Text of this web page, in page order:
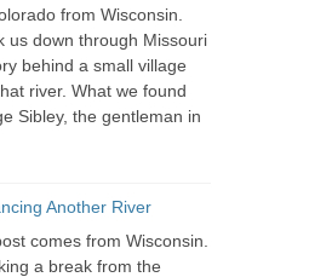
from Wisconsin.
us down through Missouri
behind a small village
river. What we found
Sibley, the gentleman in
Another River
comes from Wisconsin.
a break from the